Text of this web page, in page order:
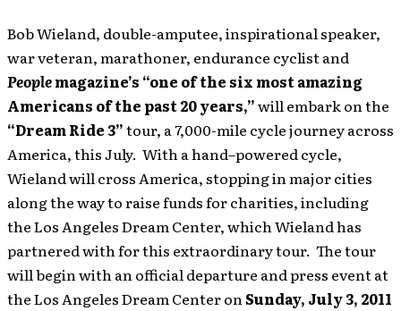
Bob Wieland, double-amputee, inspirational speaker,
war veteran, marathoner, endurance cyclist and
Peoplemagazine’s “one of the six most amazing
Americans of the past 20 years,”will embark on the
“Dream Ride 3”tour, a 7,000-mile cycle journey across
America, this July. With a hand–powered cycle,
Wieland will cross America, stopping in major cities
along the way to raise funds for charities, including
the Los Angeles Dream Center, which Wieland has
partnered with for this extraordinary tour. The tour
will begin with an official departure and press event at
the Los Angeles Dream Center onSunday, July 3, 2011